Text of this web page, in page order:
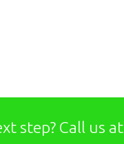
step? Call us at